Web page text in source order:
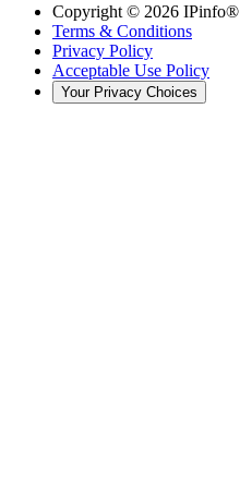
Copyright © 2026 IPinfo®
Terms & Conditions
Privacy Policy
Acceptable Use Policy
Your Privacy Choices